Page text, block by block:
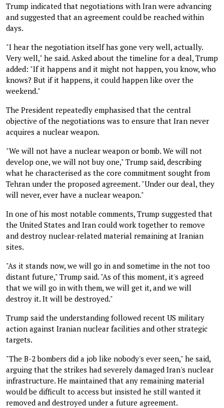
Trump indicated that negotiations with Iran were advancing
and suggested that an agreement could be reached within
days.
"I hear the negotiation itself has gone very well, actually.
Very well," he said. Asked about the timeline for a deal, Trump
added: "If it happens and it might not happen, you know, who
knows? But if it happens, it could happen like over the
weekend."
The President repeatedly emphasised that the central
objective of the negotiations was to ensure that Iran never
acquires a nuclear weapon.
"We will not have a nuclear weapon or bomb. We will not
develop one, we will not buy one," Trump said, describing
what he characterised as the core commitment sought from
Tehran under the proposed agreement. "Under our deal, they
will never, ever have a nuclear weapon."
In one of his most notable comments, Trump suggested that
the United States and Iran could work together to remove
and destroy nuclear-related material remaining at Iranian
sites.
"As it stands now, we will go in and sometime in the not too
distant future," Trump said. "As of this moment, it's agreed
that we will go in with them, we will get it, and we will
destroy it. It will be destroyed."
Trump said the understanding followed recent US military
action against Iranian nuclear facilities and other strategic
targets.
"The B-2 bombers did a job like nobody's ever seen," he said,
arguing that the strikes had severely damaged Iran's nuclear
infrastructure. He maintained that any remaining material
would be difficult to access but insisted he still wanted it
removed and destroyed under a future agreement.